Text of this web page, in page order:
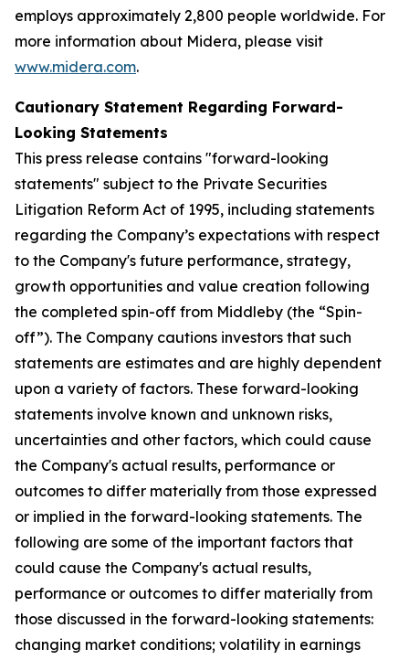
employs approximately 2,800 people worldwide. For
more information about Midera, please visit
www.midera.com.
Cautionary Statement Regarding Forward-
Looking Statements
This press release contains "forward-looking
statements" subject to the Private Securities
Litigation Reform Act of 1995, including statements
regarding the Company’s expectations with respect
to the Company's future performance, strategy,
growth opportunities and value creation following
the completed spin-off from Middleby (the “Spin-
off”). The Company cautions investors that such
statements are estimates and are highly dependent
upon a variety of factors. These forward-looking
statements involve known and unknown risks,
uncertainties and other factors, which could cause
the Company's actual results, performance or
outcomes to differ materially from those expressed
or implied in the forward-looking statements. The
following are some of the important factors that
could cause the Company's actual results,
performance or outcomes to differ materially from
those discussed in the forward-looking statements:
changing market conditions; volatility in earnings